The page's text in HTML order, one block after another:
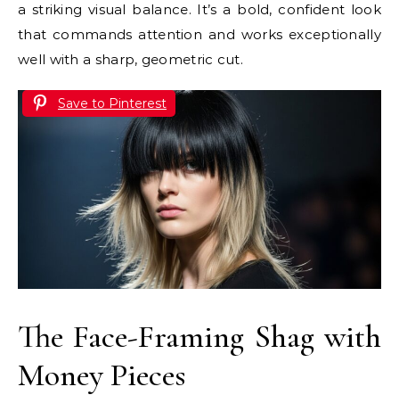
a striking visual balance. It’s a bold, confident look
that commands attention and works exceptionally
well with a sharp, geometric cut.
Save to Pinterest
The Face-Framing Shag with
Money Pieces